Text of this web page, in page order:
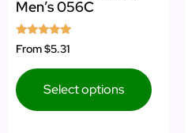
Men’s 056C
Rated
4.75
From$5.31
Select options